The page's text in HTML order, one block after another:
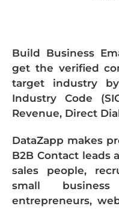
Build Business
get the verified
target industry
Industry Code
Revenue, Direct
DataZapp makes
B2B Contact leads
sales people,
small
entrepreneurs,